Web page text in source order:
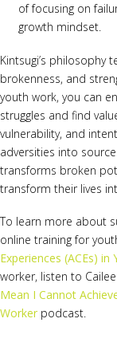
of focusing on
growth mindset.
Kintsugi’s philosophy
brokenness, and
youth work, you can
struggles and find
vulnerability, and
adversities into
transforms broken
transform their lives
To learn more about
online training for
Experiences (ACEs) in
worker, listen to
Mean I Cannot
Worker podcast.